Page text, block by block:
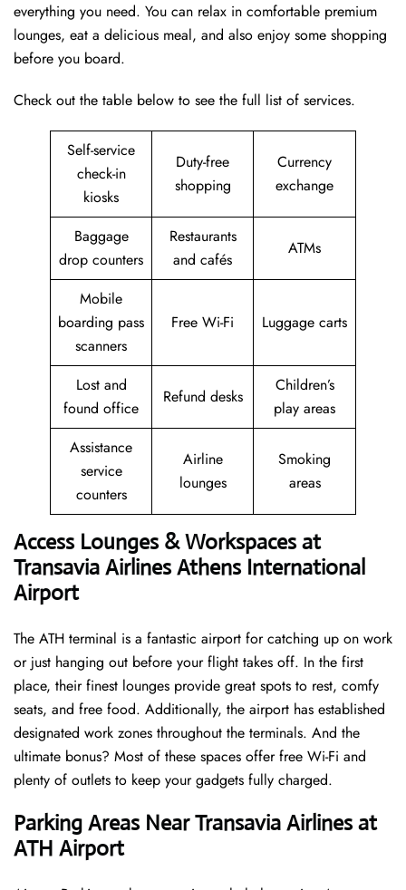
everything you need. You can relax in comfortable premium
lounges, eat a delicious meal, and also enjoy some shopping
before you board.
Check out the table below to see the full list of services.
Self-service
check-in
kiosks
Duty-free
shopping
Currency
exchange
Baggage
drop counters
Restaurants
and cafés
ATMs
Mobile
boarding pass
scanners
Free Wi-Fi Luggage carts
Lost and
found office
Refund desks
Children’s
play areas
Assistance
service
counters
Airline
lounges
Smoking
areas
Access Lounges & Workspaces at
Transavia Airlines Athens International
Airport
The ATH terminal is a fantastic airport for catching up on work
or just hanging out before your flight takes off. In the first
place, their finest lounges provide great spots to rest, comfy
seats, and free food. Additionally, the airport has established
designated work zones throughout the terminals. And the
ultimate bonus? Most of these spaces offer free Wi-Fi and
plenty of outlets to keep your gadgets fully charged.
Parking Areas Near Transavia Airlines at
ATH Airport